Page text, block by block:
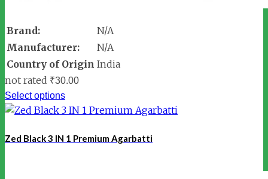
Brand:
N/A
Manufacturer:
N/A
Country of Origin India
not rated ₹30.00
Select options
Zed Black 3 IN 1 Premium Agarbatti